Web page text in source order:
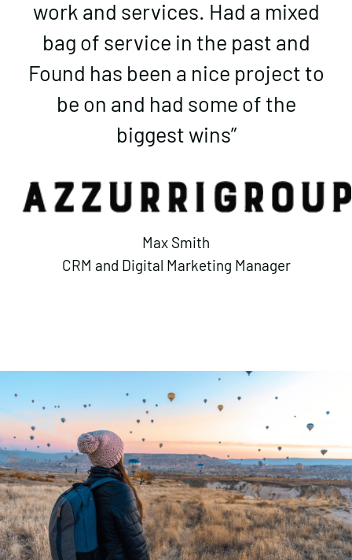
work and services. Had a mixed
bag of service in the past and
Found has been a nice project to
be on and had some of the
biggest wins”
Max Smith
CRM and Digital Marketing Manager